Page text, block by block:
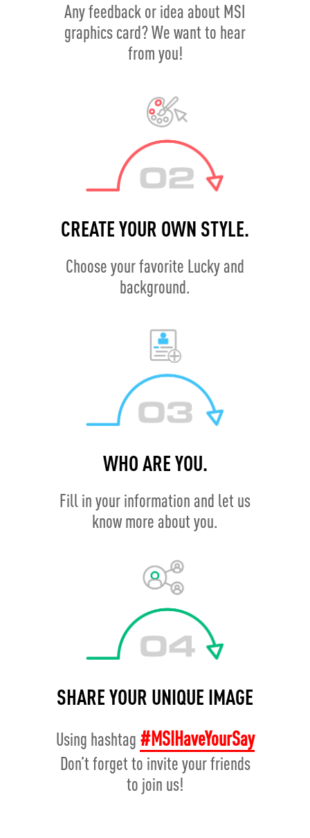
Any feedback or idea about MSI
graphics card? We want to hear
from you!
CREATE YOUR OWN STYLE.
Choose your favorite Lucky and
background.
WHO ARE YOU.
Fill in your information and let us
know more about you.
SHARE YOUR UNIQUE IMAGE
Using hashtag #MSIHaveYourSay
Don’t forget to invite your friends
to join us!